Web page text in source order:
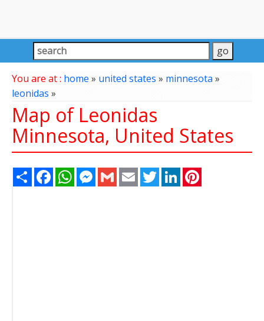
You are at : home » united states » minnesota»
leonidas »
Map of Leonidas
Minnesota, United States
Share FacebookWhatsAppMessenger
Gmail Email TwitterLinkedIn